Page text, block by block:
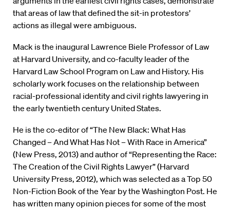
that areas of law that defined the sit-in protestors’
actions as illegal were ambiguous.
Mack is the inaugural Lawrence Biele Professor of Law
at Harvard University, and co-faculty leader of the
Harvard Law School Program on Law and History. His
scholarly work focuses on the relationship between
racial-professional identity and civil rights lawyering in
the early twentieth century United States.
He is the co-editor of “The New Black: What Has
Changed – And What Has Not – With Race in America”
(New Press, 2013) and author of “Representing the Race:
The Creation of the Civil Rights Lawyer” (Harvard
University Press, 2012), which was selected as a Top 50
Non-Fiction Book of the Year by the Washington Post. He
has written many opinion pieces for some of the most